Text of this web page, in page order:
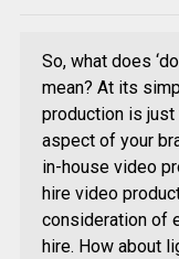
So, what does
mean? At its
production is just
aspect of your
in-house video
hire video
consideration of
hire. How about